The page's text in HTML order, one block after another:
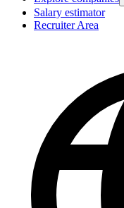
Salary estimator
Recruiter Area